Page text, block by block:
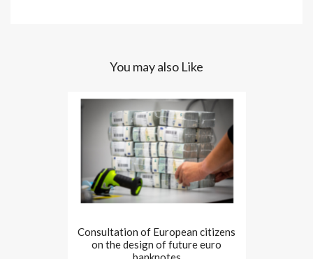
You may also Like
Consultation of European citizens
on the design of future euro